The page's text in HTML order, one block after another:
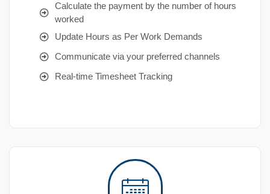
Calculate the payment by the number of hours
worked
Update Hours as Per Work Demands
Communicate via your preferred channels
Real-time Timesheet Tracking